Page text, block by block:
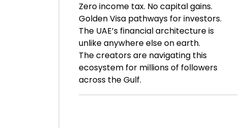
Zero income tax. No capital gains.
Golden Visa pathways for investors.
The UAE’s financial architecture is
unlike anywhere else on earth.
The creators are navigating this
ecosystem for millions of followers
across the Gulf.